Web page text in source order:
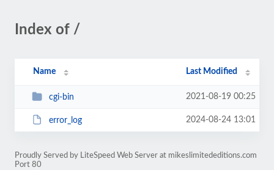
Index of /
Name Last Modified
cgi-bin 2021-08-19 00:25
error_log 2024-08-24 13:01
Proudly Served by LiteSpeed Web Server at mikeslimitededitions.com
Port 80